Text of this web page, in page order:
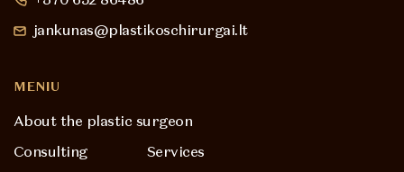
jankunas@plastikoschirurgai.lt
MENIU
About the plastic surgeon
Consulting
Services